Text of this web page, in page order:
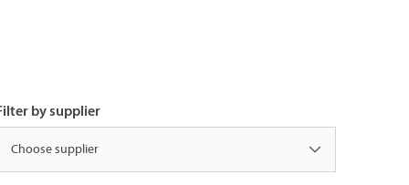
by supplier
Choose supplier